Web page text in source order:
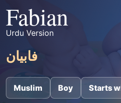
Fabian
Urdu Version
فابیان
Muslim Boy Starts